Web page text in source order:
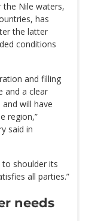
the Nile waters,
has
the latter
conditions
and filling
and a clear
will have
region,”
said in
shoulder its
all parties.”
needs